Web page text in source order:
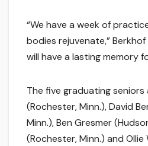
“We have a week of
bodies rejuvenate,” Berkhof
will have a lasting memory
The five graduating seniors
(Rochester, Minn.), David
Minn.), Ben Gresmer
(Rochester, Minn.) and